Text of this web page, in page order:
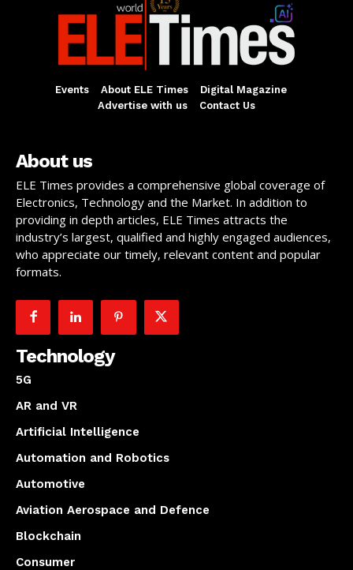
Events About ELE Times
Digital Magazine
Advertise with us
Contact Us
About us
ELE Times provides a comprehensive global coverage of
Electronics, Technology and the Market. In addition to
providing in depth articles, ELE Times attracts the
industry’s largest, qualified and highly engaged audiences,
who appreciate our timely, relevant content and popular
formats.
Technology
5G
AR and VR
Artificial Intelligence
Automation and Robotics
Automotive
Aviation Aerospace and Defence
Blockchain
Consumer